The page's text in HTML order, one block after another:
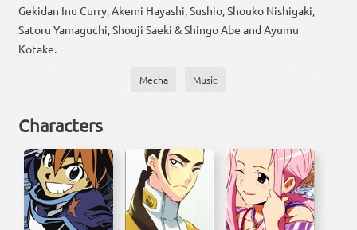
Gekidan Inu Curry, Akemi Hayashi, Sushio, Shouko Nishigaki,
Satoru Yamaguchi, Shouji Saeki & Shingo Abe and Ayumu
Kotake.
Mecha Music
Characters